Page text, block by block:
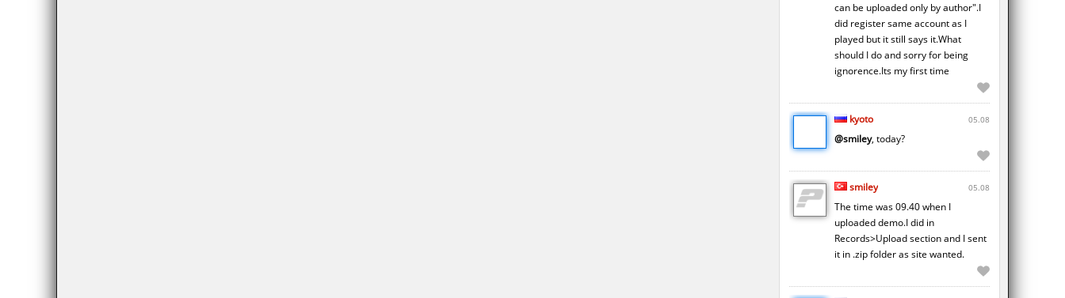
can be uploaded only by author".I
did register same account as I
played but it still says it.What
should I do and sorry for being
ignorence.Its my first time
kyoto 05.08
@smiley, today?
smiley 05.08
The time was 09.40 when I
uploaded demo.I did in
Records>Upload section and I sent
it in .zip folder as site wanted.